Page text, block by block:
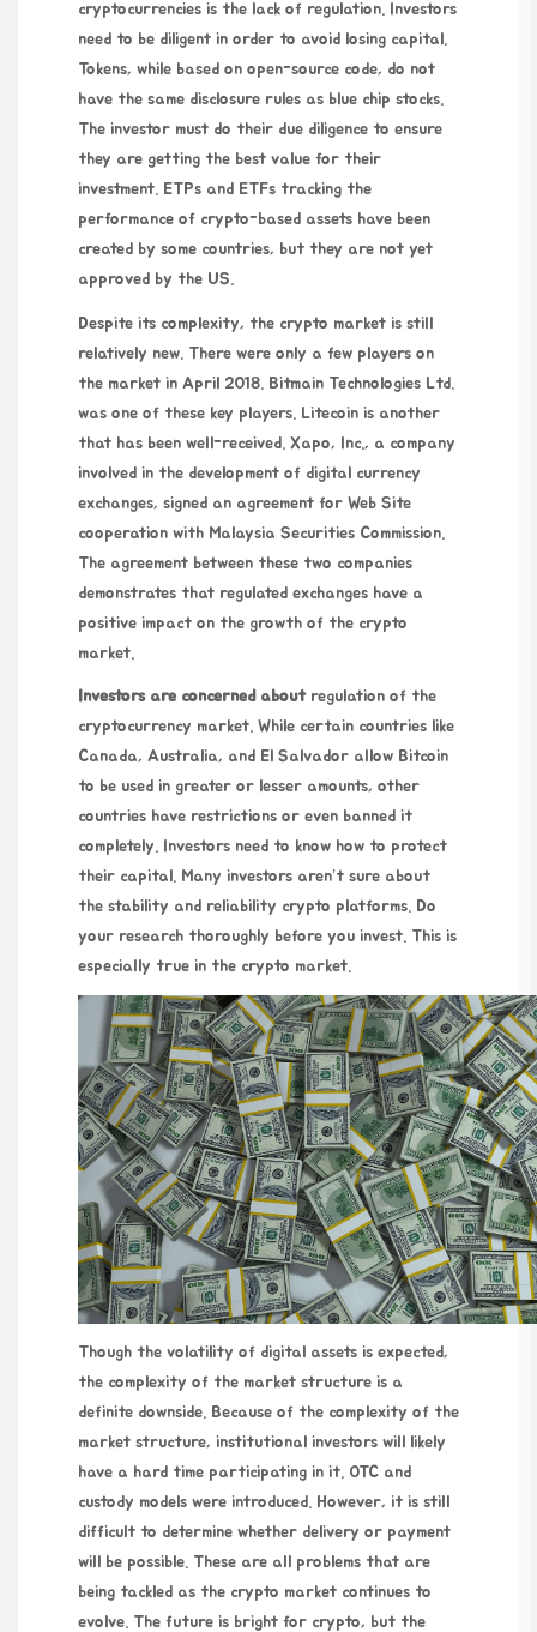
cryptocurrencies is the lack of regulation. Investors
need to be diligent in order to avoid losing capital.
Tokens, while based on open-source code, do not
have the same disclosure rules as blue chip stocks.
The investor must do their due diligence to ensure
they are getting the best value for their
investment. ETPs and ETFs tracking the
performance of crypto-based assets have been
created by some countries, but they are not yet
approved by the US.
Despite its complexity, the crypto market is still
relatively new. There were only a few players on
the market in April 2018. Bitmain Technologies Ltd.
was one of these key players. Litecoin is another
that has been well-received. Xapo, Inc., a company
involved in the development of digital currency
exchanges, signed an agreement for Web Site
cooperation with Malaysia Securities Commission.
The agreement between these two companies
demonstrates that regulated exchanges have a
positive impact on the growth of the crypto
market.
Investors are concerned aboutregulation of the
cryptocurrency market. While certain countries like
Canada, Australia, and El Salvador allow Bitcoin
to be used in greater or lesser amounts, other
countries have restrictions or even banned it
completely. Investors need to know how to protect
their capital. Many investors aren’t sure about
the stability and reliability crypto platforms. Do
your research thoroughly before you invest. This is
especially true in the crypto market.
Though the volatility of digital assets is expected,
the complexity of the market structure is a
definite downside. Because of the complexity of the
market structure, institutional investors will likely
have a hard time participating in it. OTC and
custody models were introduced. However, it is still
difficult to determine whether delivery or payment
will be possible. These are all problems that are
being tackled as the crypto market continues to
evolve. The future is bright for crypto, but the